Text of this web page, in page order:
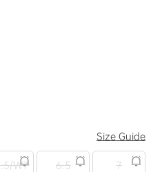
Size Guide
W7 6.5 7